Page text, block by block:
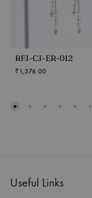
RFJ-CJ-ER-012
₹1,576.00
Useful Links